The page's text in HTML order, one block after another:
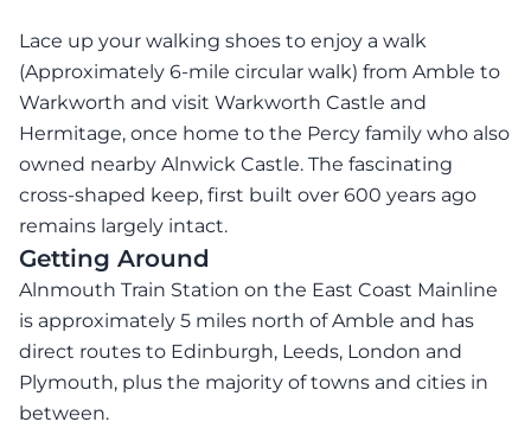
Lace up your walking shoes to enjoy a walk
(Approximately 6-mile circular walk) from Amble to
Warkworth and visit Warkworth Castle and
Hermitage, once home to the Percy family who also
owned nearby Alnwick Castle. The fascinating
cross-shaped keep, first built over 600 years ago
remains largely intact.
Getting Around
Alnmouth Train Station on the East Coast Mainline
is approximately 5 miles north of Amble and has
direct routes to Edinburgh, Leeds, London and
Plymouth, plus the majority of towns and cities in
between.